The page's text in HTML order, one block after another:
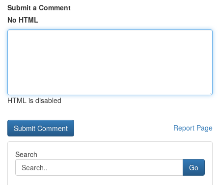
Submit a Comment
No HTML
HTML is disabled
Report Page
Search
Go